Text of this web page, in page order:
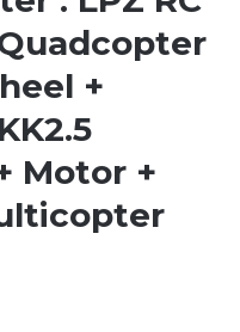
+
Motor +